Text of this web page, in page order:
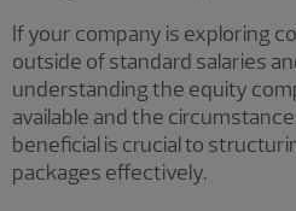
If your company is exploring
outside of standard salaries
understanding the equity
available and the
beneficial is crucial to
packages effectively.